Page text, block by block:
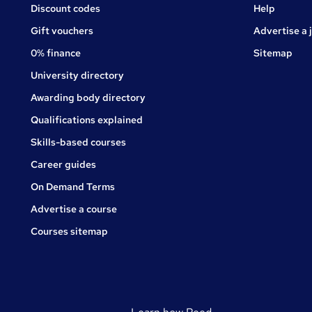
Discount codes
Gift vouchers
0% finance
University directory
Awarding body directory
Qualifications explained
Skills-based courses
Career guides
On Demand Terms
Advertise a course
Courses sitemap
Jobs
Help
Advertise a
Sitemap